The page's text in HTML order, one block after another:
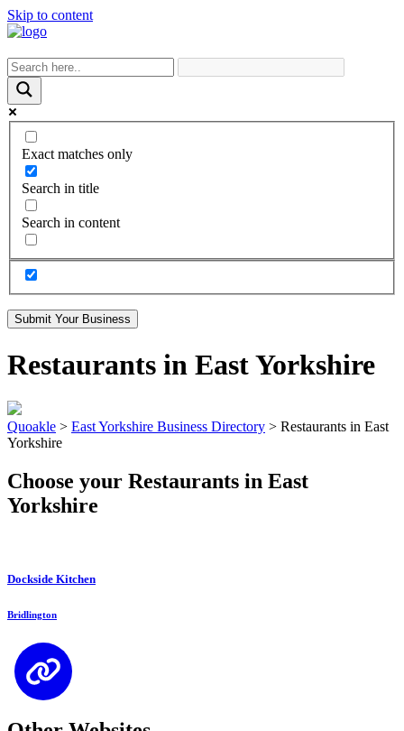
Skip to content
Exact matches only
Search in title
Search in content
Submit Your Business
Restaurants in East Yorkshire
Quoakle > East Yorkshire Business Directory > Restaurants in East
Yorkshire
Choose your Restaurants in East
Yorkshire
Dockside Kitchen
Bridlington